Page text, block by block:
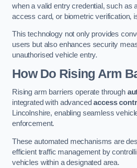
when a valid entry credential, such as
access card, or biometric verification,
This technology not only provides
users but also enhances security
unauthorised vehicle entry.
How Do Rising Arm
Rising arm barriers operate through
integrated with advancedaccess
Lincolnshire, enabling seamless
enforcement.
These automated mechanisms are
efficient traffic management by
vehicles within a designated area.